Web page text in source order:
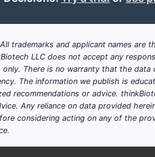
6-7%
4-5% Growing
share?
holds an estimated80-85%
tablets by Takeda)
trademarks and applicant names
LLC does not accept any
There is no warranty that the
The information we publish is
recommendations or advice.
Any reliance on data provided
considering acting on any of the